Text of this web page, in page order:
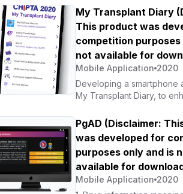
My Transplant Diary
This product was
competition purposes
not available for
Mobile Application 2020
Developing a smartphone
My Transplant Diary, to
patient support
experience sharing
PgAD (Disclaimer:
was developed for
purposes only and is
available for
Mobile Application 2020